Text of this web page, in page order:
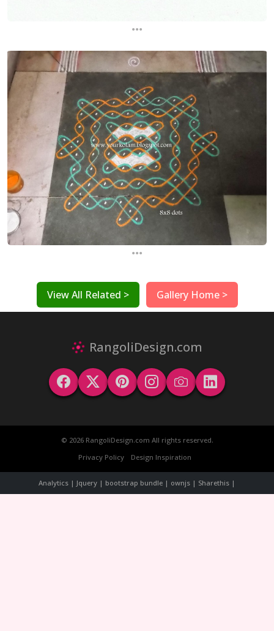
...
...
View All Related > Gallery Home >
RangoliDesign.com
© 2026 RangoliDesign.com All rights reserved.
Privacy Policy
Design Inspiration
Analytics | Jquery | bootstrap bundle | ownjs | Sharethis |